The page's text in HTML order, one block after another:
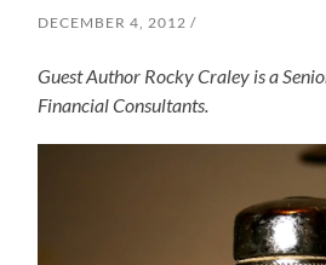
DECEMBER 4, 2012
Guest Author Rocky Craley is a
Financial Consultants.